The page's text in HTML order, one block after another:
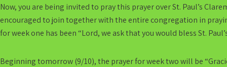
Now, you are being invited to pray this prayer over St. Paul’s
encouraged to join together with the entire congregation in
for week one has been “Lord, we ask that you would bless St.
Beginning tomorrow (9/10), the prayer for week two will be